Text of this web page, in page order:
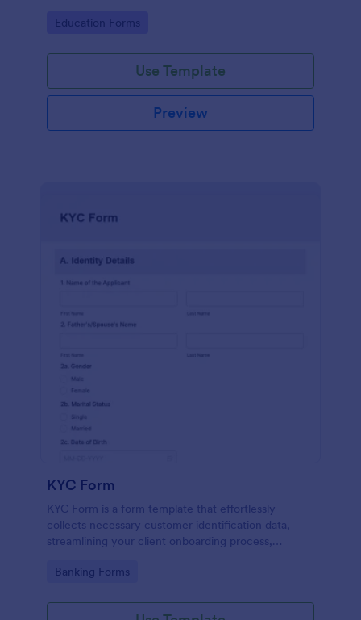
customized with your own content.
Go to Category:
Education Forms
Use Template
Preview
KYC Form
KYC Form is a form template that effortlessly
collects necessary customer identification data,
streamlining your client onboarding process,
Go to Category:
Banking Forms